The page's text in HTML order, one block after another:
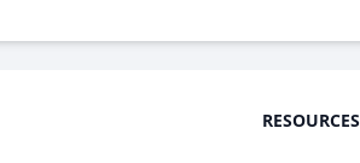
RESOURCES